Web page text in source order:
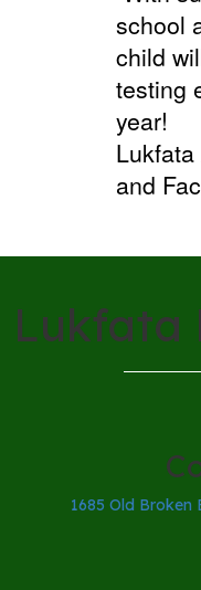
school
child
testing
year!
and
Lukfata
1685 Old Broken